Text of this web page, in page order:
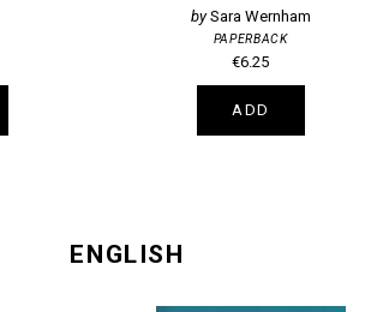
Sara Wernham
PAPERBACK
€6.25
ADD
ENGLISH